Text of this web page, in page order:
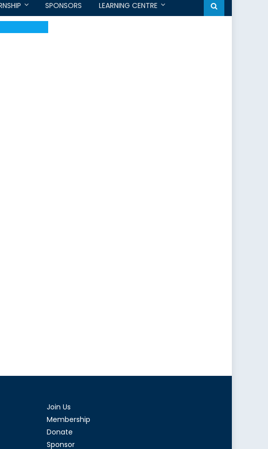
SPONSORS LEARNING CENTRE
Join Us
Membership
Donate
Sponsor